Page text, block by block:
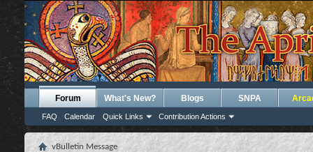
Forum
FAQ Calendar Quick Links Contribution Actions
What's New? Blogs SNPA
vBulletin Message